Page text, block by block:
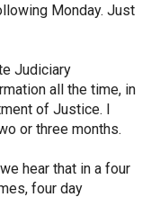
Monday. Just
Judiciary
all the time, in
of Justice. I
or three months.
hear that in a four
four day